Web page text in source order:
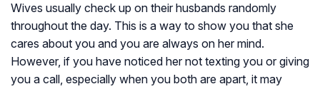
Wives usually check up on their husbands randomly
throughout the day. This is a way to show you that she
cares about you and you are always on her mind.
However, if you have noticed her not texting you or giving
you a call, especially when you both are apart, it may